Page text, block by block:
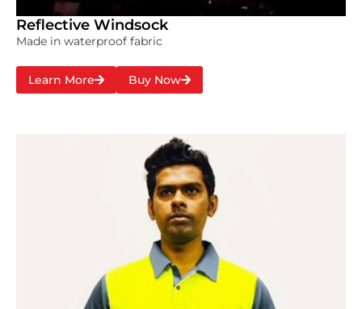
Reflective Windsock
Made in waterproof fabric
Learn More Buy Now